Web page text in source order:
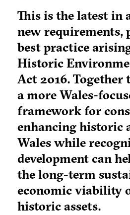
This is the latest in
new requirements,
best practice
Historic
Act 2016. Together
a more Wales-
framework for
enhancing historic
Wales while
development can
the long-term
economic viability
historic assets.